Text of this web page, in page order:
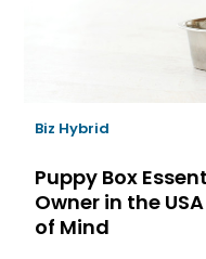
Biz Hybrid
Puppy Box
Owner in the
of Mind